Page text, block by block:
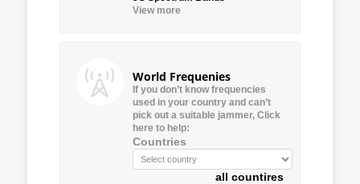
View more
World Frequenies
If you don’t know frequencies
used in your country and can’t
pick out a suitable jammer, Click
here to help:
Countries
all countires